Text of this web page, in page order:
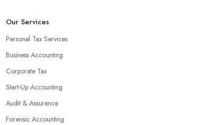
Our Services
Personal Tax Services
Business Accounting
Corporate Tax
Start-Up Accounting
Audit & Assurance
Forensic Accounting